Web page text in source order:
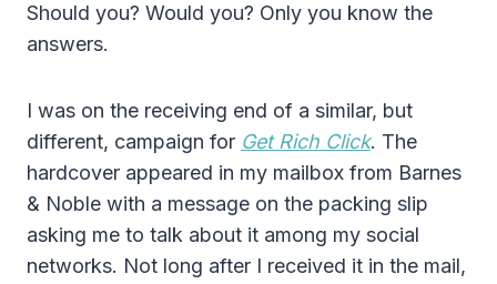
Should you? Would you? Only you know the
answers.
I was on the receiving end of a similar, but
different, campaign for Get Rich Click. The
hardcover appeared in my mailbox from Barnes
& Noble with a message on the packing slip
asking me to talk about it among my social
networks. Not long after I received it in the mail,